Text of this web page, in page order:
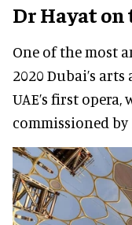
Dr Hayat on
One of the most
2020 Dubai’s
UAE’s first
commissioned